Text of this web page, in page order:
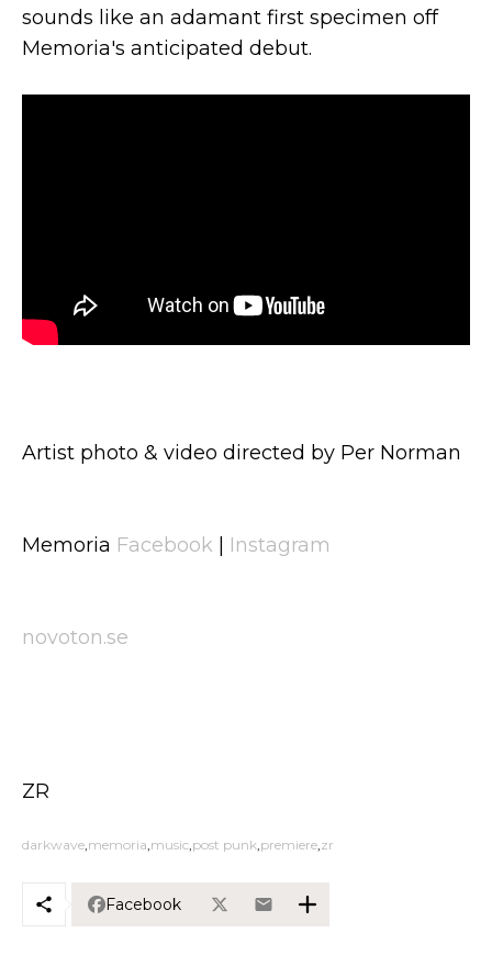
sounds like an adamant first specimen off
Memoria's anticipated debut.
Artist photo & video directed by Per Norman
Memoria Facebook Instagram
novoton.se
ZR
darkwave memoria music post punk premiere zr
Facebook